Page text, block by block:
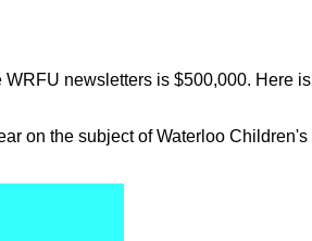
newsletters is $500,000. Here is
on the subject of Waterloo Children's